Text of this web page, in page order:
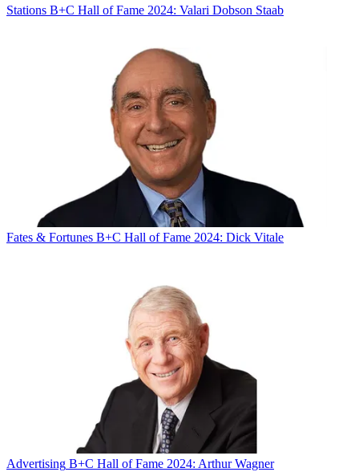
Stations B+C Hall of Fame 2024: Valari Dobson Staab
Fates & Fortunes B+C Hall of Fame 2024: Dick Vitale
Advertising B+C Hall of Fame 2024: Arthur Wagner